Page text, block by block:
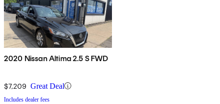
2020 Nissan Altima 2.5 S FWD
$7,209 Great Deal
Includes dealer fees